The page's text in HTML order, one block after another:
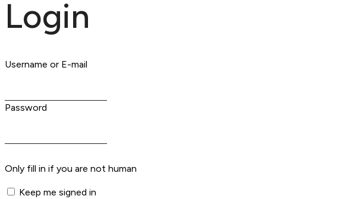
Login
Username or E-mail
Password
Only fill in if you are not human
Keep me signed in